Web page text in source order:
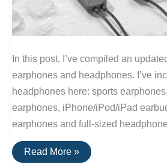
In this post, I’ve compiled an
earphones and headphones. I’ve
headphones here: sports
earphones, iPhone/iPod/iPad
earphones and full-sized
The
20
Read More »